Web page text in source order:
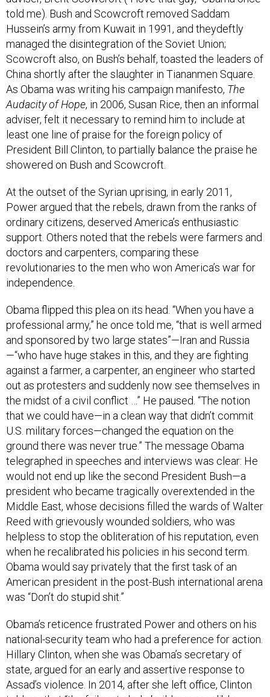
told me). Bush and Scowcroft removed Saddam
Hussein’s army from Kuwait in 1991, and theydeftly
managed the disintegration of the Soviet Union;
Scowcroft also, on Bush’s behalf, toasted the leaders of
China shortly after the slaughter in Tiananmen Square.
As Obama was writing his campaign manifesto, The
Audacity of Hope, in 2006, Susan Rice, then an informal
adviser, felt it necessary to remind him to include at
least one line of praise for the foreign policy of
President Bill Clinton, to partially balance the praise he
showered on Bush and Scowcroft.
At the outset of the Syrian uprising, in early 2011,
Power argued that the rebels, drawn from the ranks of
ordinary citizens, deserved America’s enthusiastic
support. Others noted that the rebels were farmers and
doctors and carpenters, comparing these
revolutionaries to the men who won America’s war for
independence.
Obama flipped this plea on its head. “When you have a
professional army,” he once told me, “that is well armed
and sponsored by two large states”—Iran and Russia
—“who have huge stakes in this, and they are fighting
against a farmer, a carpenter, an engineer who started
out as protesters and suddenly now see themselves in
the midst of a civil conflict …” He paused. “The notion
that we could have—in a clean way that didn’t commit
U.S. military forces—changed the equation on the
ground there was never true.” The message Obama
telegraphed in speeches and interviews was clear: He
would not end up like the second President Bush—a
president who became tragically overextended in the
Middle East, whose decisions filled the wards of Walter
Reed with grievously wounded soldiers, who was
helpless to stop the obliteration of his reputation, even
when he recalibrated his policies in his second term.
Obama would say privately that the first task of an
American president in the post-Bush international arena
was “Don’t do stupid shit.”
Obama’s reticence frustrated Power and others on his
national-security team who had a preference for action.
Hillary Clinton, when she was Obama’s secretary of
state, argued for an early and assertive response to
Assad’s violence. In 2014, after she left office, Clinton